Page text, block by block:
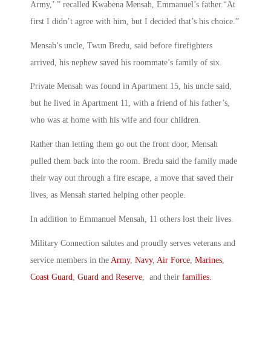
Army,’ ” recalled Kwabena Mensah, Emmanuel’s father.“At
first I didn’t agree with him, but I decided that’s his choice.”
Mensah’s uncle, Twun Bredu, said before firefighters
arrived, his nephew saved his roommate’s family of six.
Private Mensah was found in Apartment 15, his uncle said,
but he lived in Apartment 11, with a friend of his father’s,
who was at home with his wife and four children.
Rather than letting them go out the front door, Mensah
pulled them back into the room. Bredu said the family made
their way out through a fire escape, a move that saved their
lives, as Mensah started helping other people.
In addition to Emmanuel Mensah, 11 others lost their lives.
Military Connection salutes and proudly serves veterans and
service members in the Army, Navy, Air Force, Marines,
Coast Guard, Guard and Reserve, and their families.